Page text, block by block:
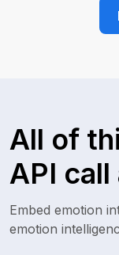
All of
API call
Embed emotion
emotion